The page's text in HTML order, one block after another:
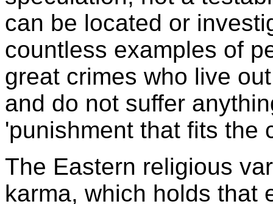
can be located or
countless examples of
great crimes who live
and do not suffer
'punishment that fits the
The Eastern religious
karma, which holds that